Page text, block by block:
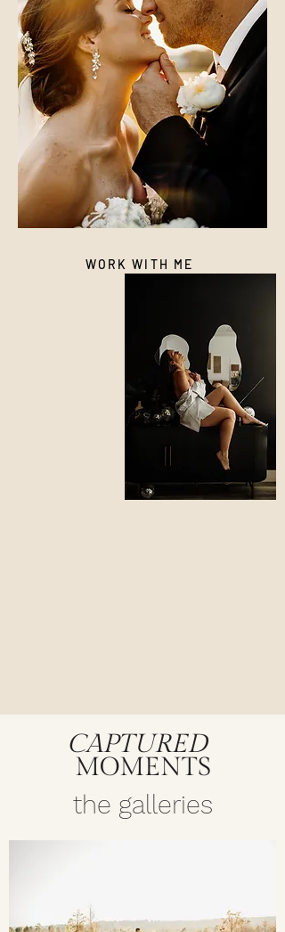
WORK WITH ME
CAPTURED
MOMENTS
the galleries